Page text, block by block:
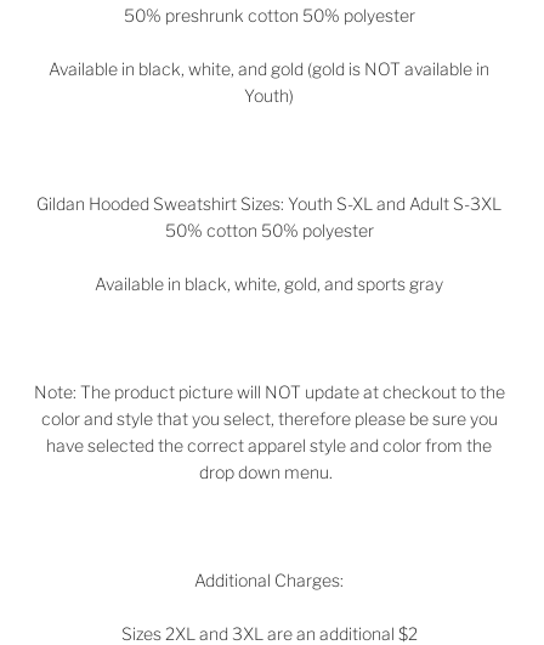
50% preshrunk cotton 50% polyester
Available in black, white, and gold (gold is NOT available in
Youth)
Gildan Hooded Sweatshirt Sizes: Youth S-XL and Adult S-3XL
50% cotton 50% polyester
Available in black, white, gold, and sports gray
Note: The product picture will NOT update at checkout to the
color and style that you select, therefore please be sure you
have selected the correct apparel style and color from the
drop down menu.
Additional Charges:
Sizes 2XL and 3XL are an additional $2